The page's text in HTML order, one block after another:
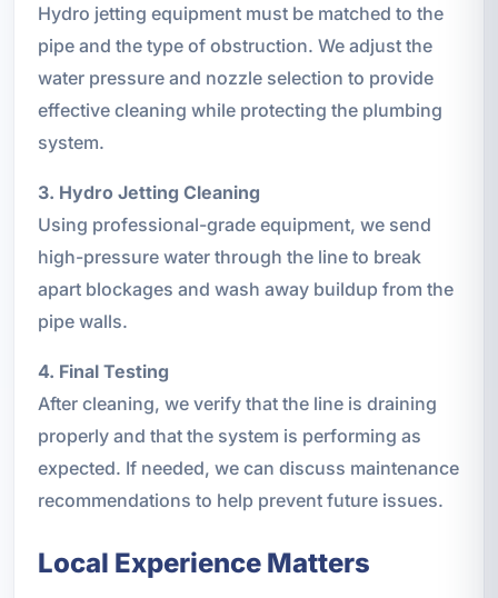
Hydro jetting equipment must be matched to the
pipe and the type of obstruction. We adjust the
water pressure and nozzle selection to provide
effective cleaning while protecting the plumbing
system.
3. Hydro Jetting Cleaning
Using professional-grade equipment, we send
high-pressure water through the line to break
apart blockages and wash away buildup from the
pipe walls.
4. Final Testing
After cleaning, we verify that the line is draining
properly and that the system is performing as
expected. If needed, we can discuss maintenance
recommendations to help prevent future issues.
Local Experience Matters